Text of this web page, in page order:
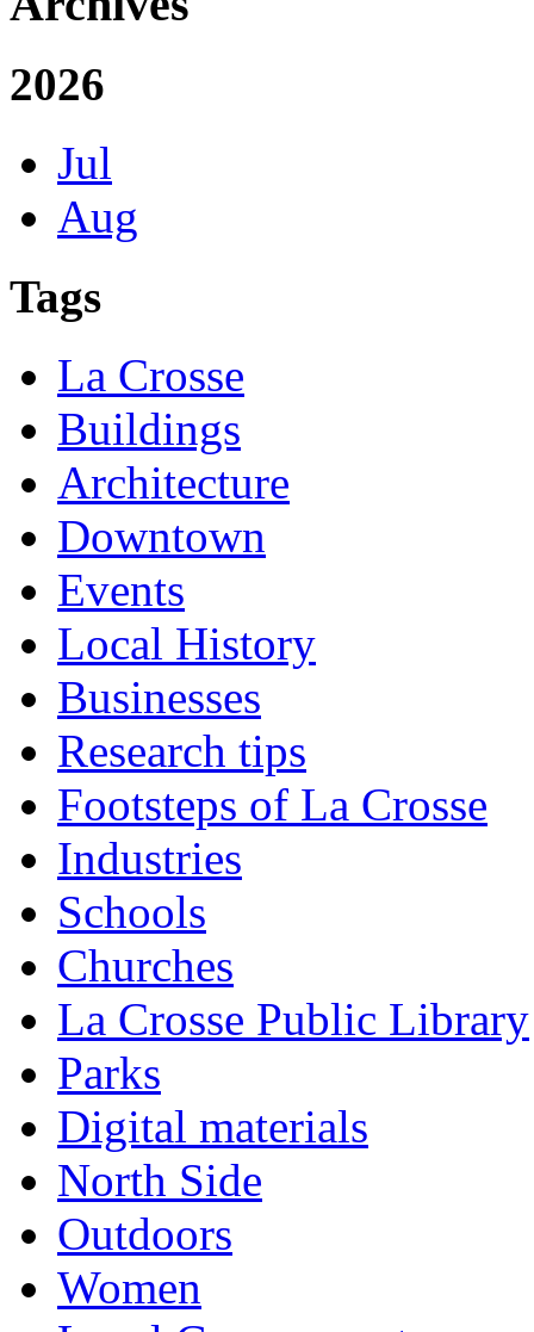
2026
Jul
Aug
Tags
La Crosse
Buildings
Architecture
Downtown
Events
Local History
Businesses
Research tips
Footsteps of La Crosse
Industries
Schools
Churches
La Crosse Public Library
Parks
Digital materials
North Side
Outdoors
Women